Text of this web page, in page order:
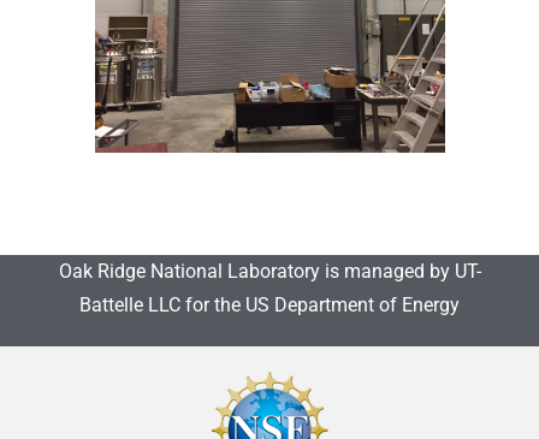
Oak Ridge National Laboratory is managed by UT-
Battelle LLC for the US Department of Energy